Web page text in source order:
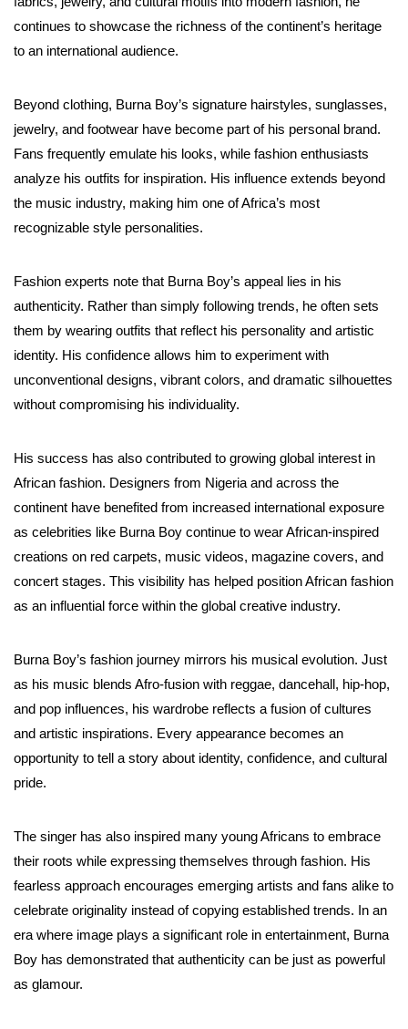
continues to showcase the richness of the continent’s heritage
to an international audience.
Beyond clothing, Burna Boy’s signature hairstyles, sunglasses,
jewelry, and footwear have become part of his personal brand.
Fans frequently emulate his looks, while fashion enthusiasts
analyze his outfits for inspiration. His influence extends beyond
the music industry, making him one of Africa’s most
recognizable style personalities.
Fashion experts note that Burna Boy’s appeal lies in his
authenticity. Rather than simply following trends, he often sets
them by wearing outfits that reflect his personality and artistic
identity. His confidence allows him to experiment with
unconventional designs, vibrant colors, and dramatic silhouettes
without compromising his individuality.
His success has also contributed to growing global interest in
African fashion. Designers from Nigeria and across the
continent have benefited from increased international exposure
as celebrities like Burna Boy continue to wear African-inspired
creations on red carpets, music videos, magazine covers, and
concert stages. This visibility has helped position African fashion
as an influential force within the global creative industry.
Burna Boy’s fashion journey mirrors his musical evolution. Just
as his music blends Afro-fusion with reggae, dancehall, hip-hop,
and pop influences, his wardrobe reflects a fusion of cultures
and artistic inspirations. Every appearance becomes an
opportunity to tell a story about identity, confidence, and cultural
pride.
The singer has also inspired many young Africans to embrace
their roots while expressing themselves through fashion. His
fearless approach encourages emerging artists and fans alike to
celebrate originality instead of copying established trends. In an
era where image plays a significant role in entertainment, Burna
Boy has demonstrated that authenticity can be just as powerful
as glamour.